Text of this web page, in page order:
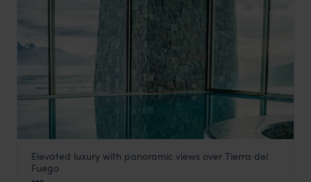
Arakur Ushuaia Resort & Spa
Ushuaia
Elevated luxury with panoramic views over Tierra del
Fuego